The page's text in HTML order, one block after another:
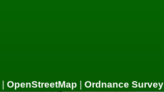
| OpenStreetMap | Ordnance Survey